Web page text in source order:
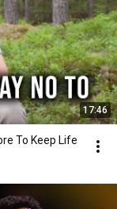
17:46
To Keep Life